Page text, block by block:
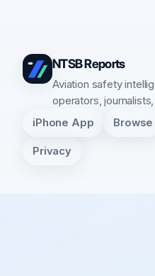
NTSB Reports
Aviation safety
operators,
iPhone App Browse
Privacy